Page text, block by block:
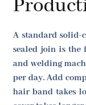
A standard solid-
sealed join is the
and welding
per day. Add
hair band takes